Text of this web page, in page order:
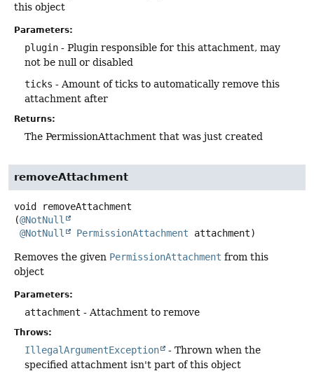
this object
Parameters:
plugin - Plugin responsible for this attachment, may
not be null or disabled
ticks - Amount of ticks to automatically remove this
attachment after
Returns:
The PermissionAttachment that was just created
removeAttachment
void
removeAttachment
(@NotNull
@NotNull
PermissionAttachment attachment)
Removes the given PermissionAttachment from this
object
Parameters:
attachment - Attachment to remove
Throws:
IllegalArgumentException
- Thrown when the
specified attachment isn't part of this object